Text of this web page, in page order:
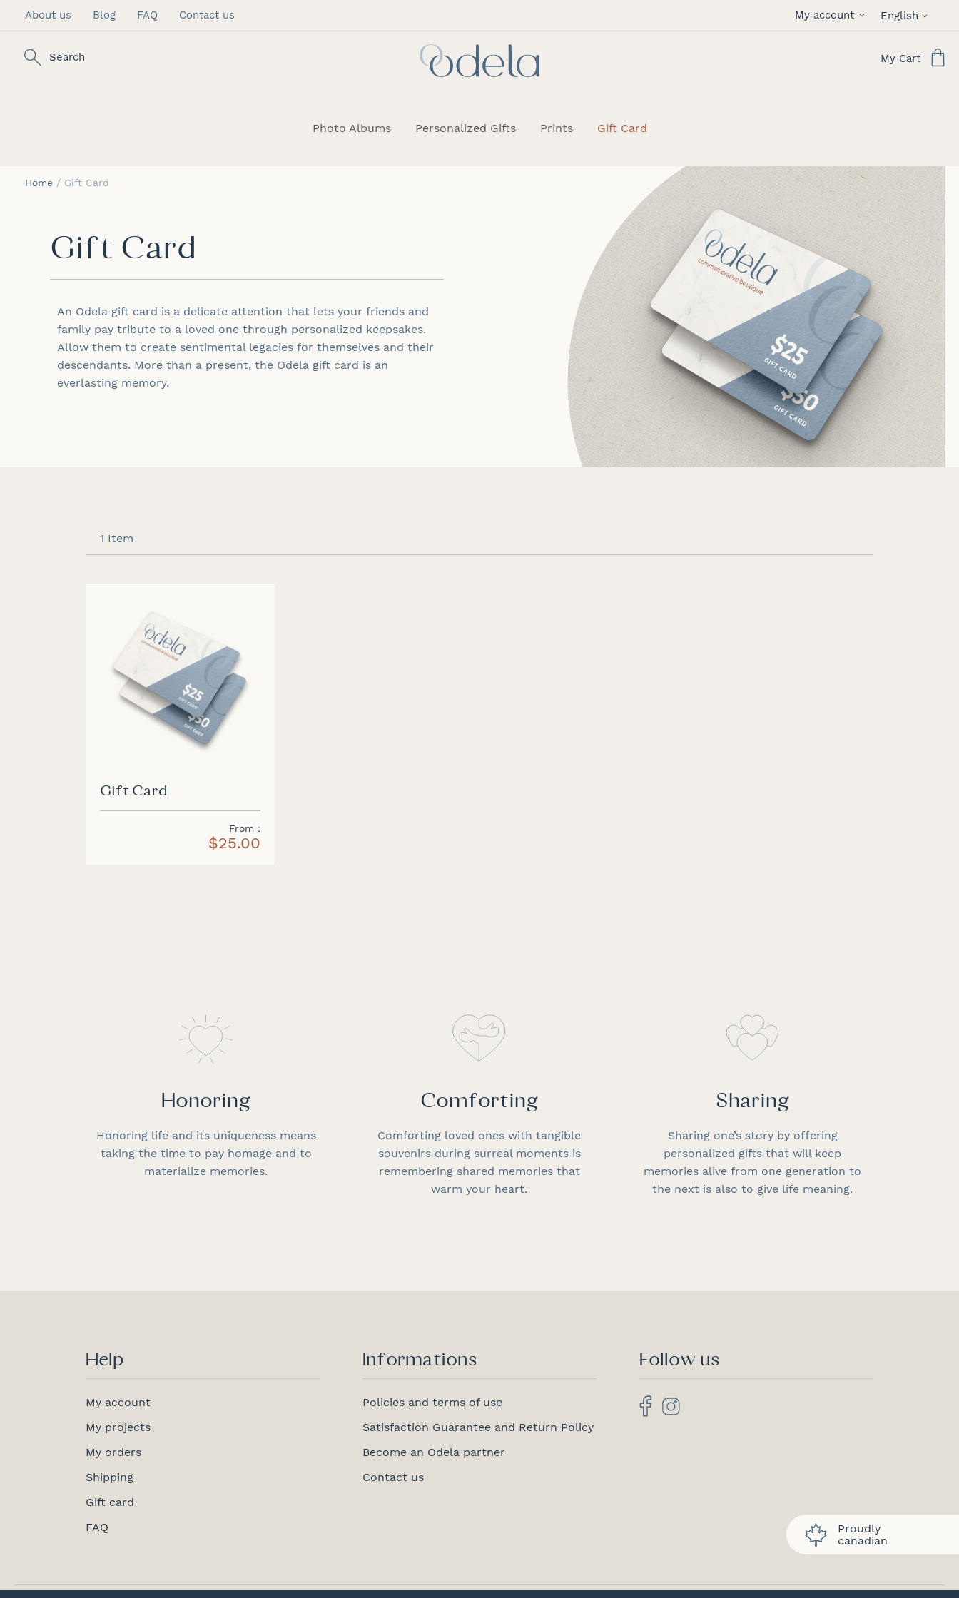
About us Blog FAQ Contact us
Skip
Content
My account Language
English
Search My Cart
Photo Albums Personalized Gifts Prints Gift Card
Home Gift Card
Gift Card
An Odela gift card is a delicate attention that lets your friends and
family pay tribute to a loved one through personalized keepsakes.
Allow them to create sentimental legacies for themselves and their
descendants. More than a present, the Odela gift card is an
everlasting memory.
1 Item
Gift Card
From
$25.00
Honoring
Honoring life and its uniqueness means
taking the time to pay homage and to
materialize memories.
Comforting
Comforting loved ones with tangible
souvenirs during surreal moments is
remembering shared memories that
warm your heart.
Sharing
Sharing one’s story by offering
personalized gifts that will keep
memories alive from one generation to
the next is also to give life meaning.
Help
My account
My projects
My orders
Shipping
Gift card
FAQ
Informations
Policies and terms of use
Satisfaction Guarantee and Return Policy
Become an Odela partner
Contact us
Follow us
Proudly
canadian